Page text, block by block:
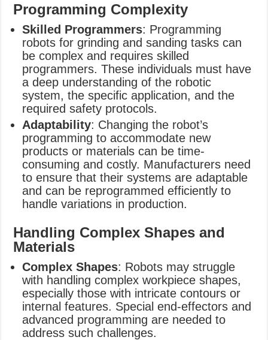
Programming Complexity
Skilled Programmers: Programming
robots for grinding and sanding tasks can
be complex and requires skilled
programmers. These individuals must have
a deep understanding of the robotic
system, the specific application, and the
required safety protocols.
Adaptability: Changing the robot’s
programming to accommodate new
products or materials can be time-
consuming and costly. Manufacturers need
to ensure that their systems are adaptable
and can be reprogrammed efficiently to
handle variations in production.
Handling Complex Shapes and
Materials
Complex Shapes: Robots may struggle
with handling complex workpiece shapes,
especially those with intricate contours or
internal features. Special end-effectors and
advanced programming are needed to
address such challenges.